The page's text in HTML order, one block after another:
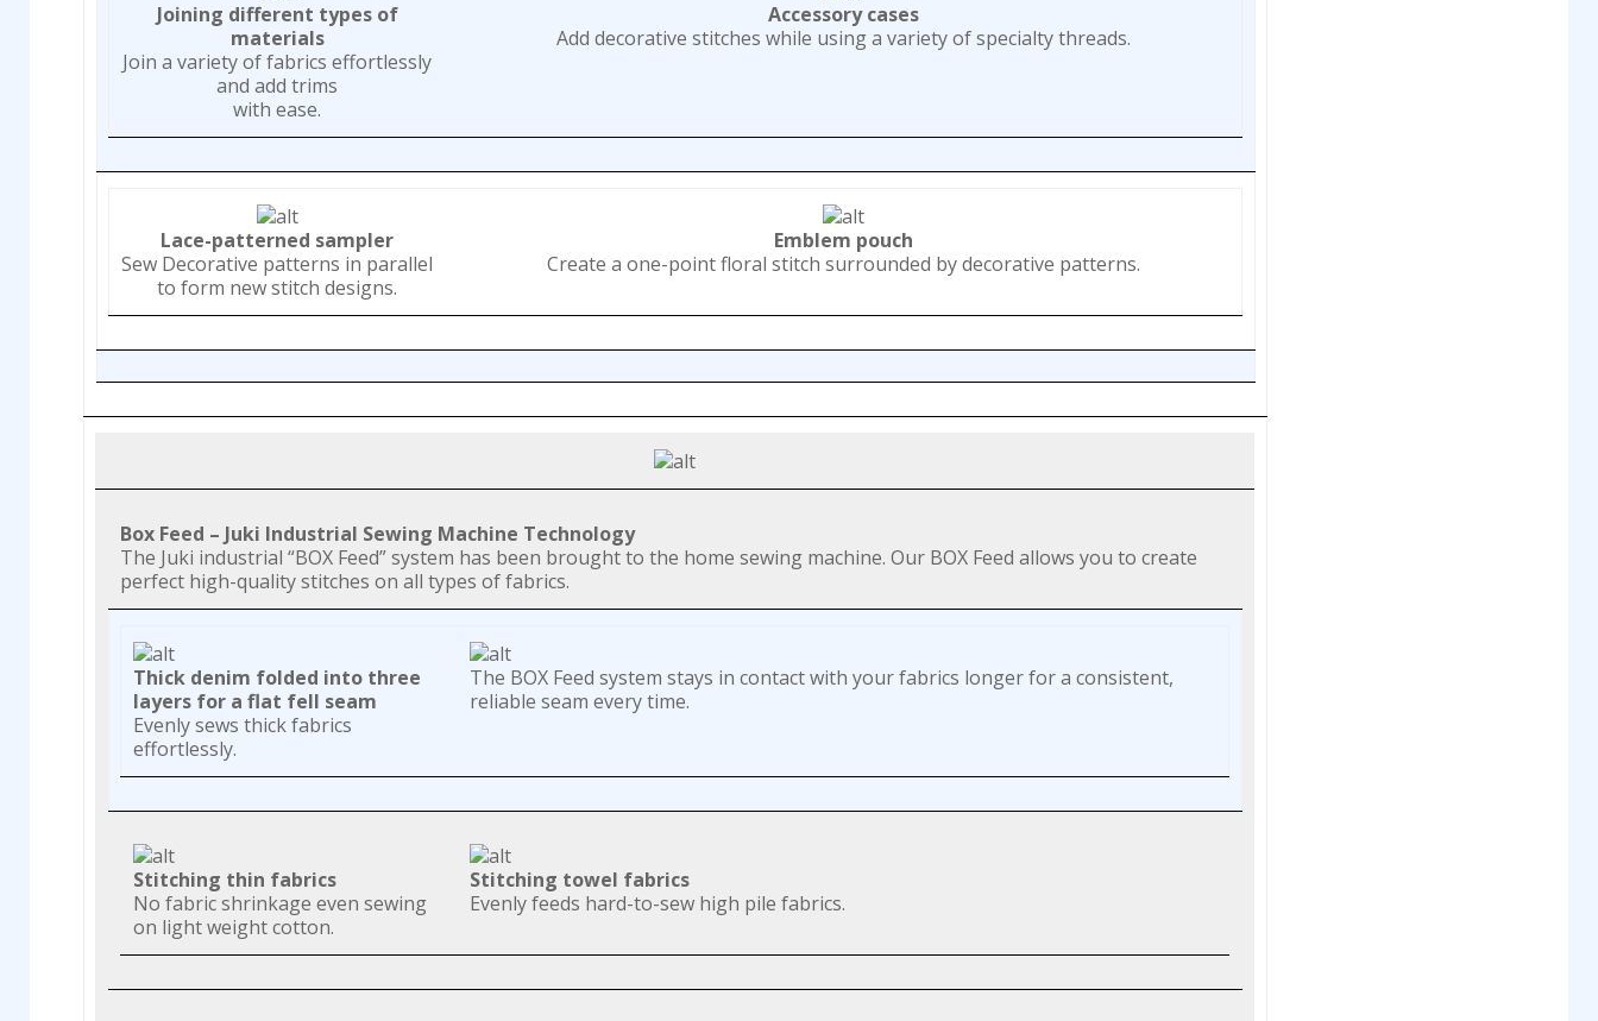
Joining different types of
materials
Join a variety of fabrics effortlessly
and add trims
with ease.
Accessory cases
Add decorative stitches while using a variety of specialty threads.
Lace-patterned sampler
Sew Decorative patterns in parallel
to form new stitch designs.
Emblem pouch
Create a one-point floral stitch surrounded by decorative patterns.
Box Feed – Juki Industrial Sewing Machine Technology
The Juki industrial “BOX Feed” system has been brought to the home sewing machine. Our BOX Feed allows you to create
perfect high-quality stitches on all types of fabrics.
Thick denim folded into three
layers for a flat fell seam
Evenly sews thick fabrics
effortlessly.
The BOX Feed system stays in contact with your fabrics longer for a consistent,
reliable seam every time.
Stitching thin fabrics
No fabric shrinkage even sewing
on light weight cotton.
Stitching towel fabrics
Evenly feeds hard-to-sew high pile fabrics.